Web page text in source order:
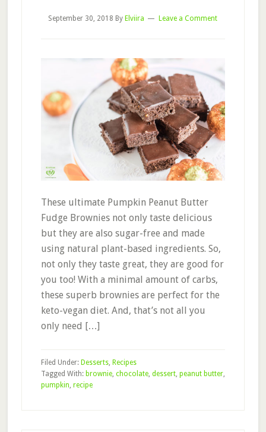
September 30, 2018 ByElviira Leave a Comment
These ultimate Pumpkin Peanut Butter
Fudge Brownies not only taste delicious
but they are also sugar-free and made
using natural plant-based ingredients. So,
not only they taste great, they are good for
you too! With a minimal amount of carbs,
these superb brownies are perfect for the
keto-vegan diet. And, that’s not all you
only need […]
Filed Under: Desserts, Recipes
Tagged With: brownie, chocolate, dessert, peanut butter,
pumpkin, recipe